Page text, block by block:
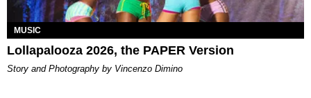
MUSIC
Lollapalooza 2026, the PAPER Version
Story and Photography by Vincenzo Dimino